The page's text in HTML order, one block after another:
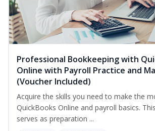
Professional Bookkeeping with
Online with Payroll Practice and
(Voucher Included)
Acquire the skills you need to make the
QuickBooks Online and payroll basics.
serves as preparation ...